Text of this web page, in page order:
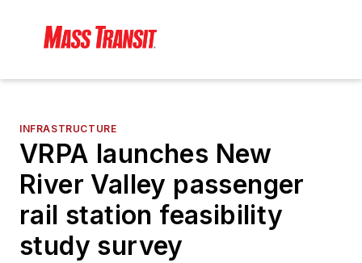
INFRASTRUCTURE
VRPA launches New
River Valley passenger
rail station feasibility
study survey